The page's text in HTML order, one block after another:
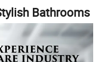
Bathrooms